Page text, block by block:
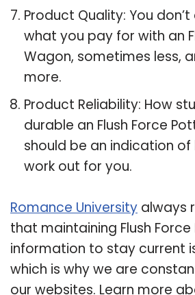
Product Quality: You
what you pay for with an
Wagon, sometimes less,
more.
Product Reliability: How
durable an Flush Force
should be an indication of
work out for you.
Romance University always
that maintaining Flush
information to stay current
which is why we are
our websites. Learn more